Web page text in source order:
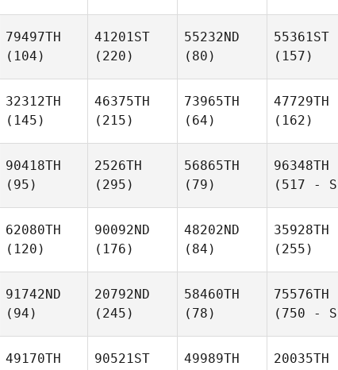
79497TH
(104)
41201ST
(220)
55232ND
(80)
55361ST
(157)
32312TH
(145)
46375TH
(215)
73965TH
(64)
47729TH
(162)
90418TH
(95)
2526TH
(295)
56865TH
(79)
96348TH
(517 -
62080TH
(120)
90092ND
(176)
48202ND
(84)
35928TH
(255)
91742ND
(94)
20792ND
(245)
58460TH
(78)
75576TH
(750 -
49170TH 90521ST 49989TH 20035TH